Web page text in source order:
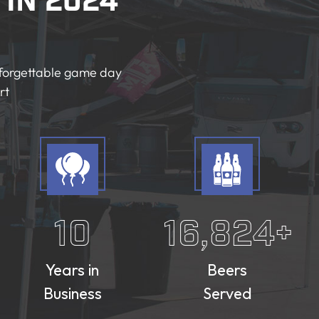
game day
10
Years in
Business
16,824+
Beers
Served